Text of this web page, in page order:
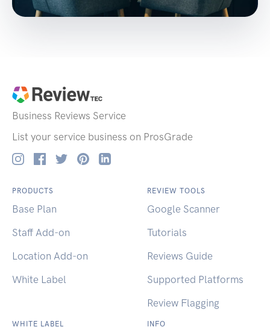
Business Reviews Service
List your service business on ProsGrade
PRODUCTS
Base Plan
Staff Add-on
Location Add-on
White Label
REVIEW TOOLS
Google Scanner
Tutorials
Reviews Guide
Supported Platforms
Review Flagging
WHITE LABEL INFO